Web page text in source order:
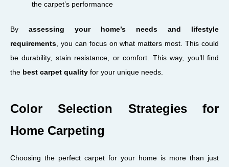
the carpet’s performance
By assessing your home’s needs and lifestyle
requirements, you can focus on what matters most. This could
be durability, stain resistance, or comfort. This way, you’ll find
the best carpet quality for your unique needs.
Color Selection Strategies for
Home Carpeting
Choosing the perfect carpet for your home is more than just